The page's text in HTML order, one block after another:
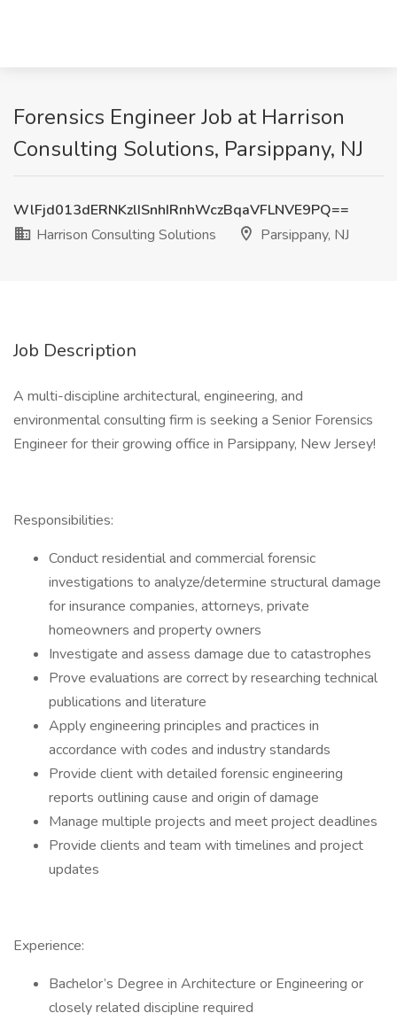
Forensics Engineer Job at Harrison
Consulting Solutions, Parsippany, NJ
WlFjd013dERNKzlISnhIRnhWczBqaVFLNVE9PQ==
Harrison Consulting Solutions
Parsippany, NJ
Job Description
A multi-discipline architectural, engineering, and
environmental consulting firm is seeking a Senior Forensics
Engineer for their growing office in Parsippany, New Jersey!
Responsibilities:
Conduct residential and commercial forensic
investigations to analyze/determine structural damage
for insurance companies, attorneys, private
homeowners and property owners
Investigate and assess damage due to catastrophes
Prove evaluations are correct by researching technical
publications and literature
Apply engineering principles and practices in
accordance with codes and industry standards
Provide client with detailed forensic engineering
reports outlining cause and origin of damage
Manage multiple projects and meet project deadlines
Provide clients and team with timelines and project
updates
Experience:
Bachelor’s Degree in Architecture or Engineering or
closely related discipline required